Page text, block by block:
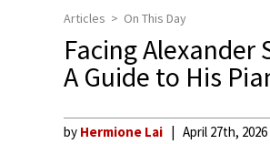
Articles On This Day
Facing Alexander
A Guide to His
by Hermione Lai April 27th, 2026